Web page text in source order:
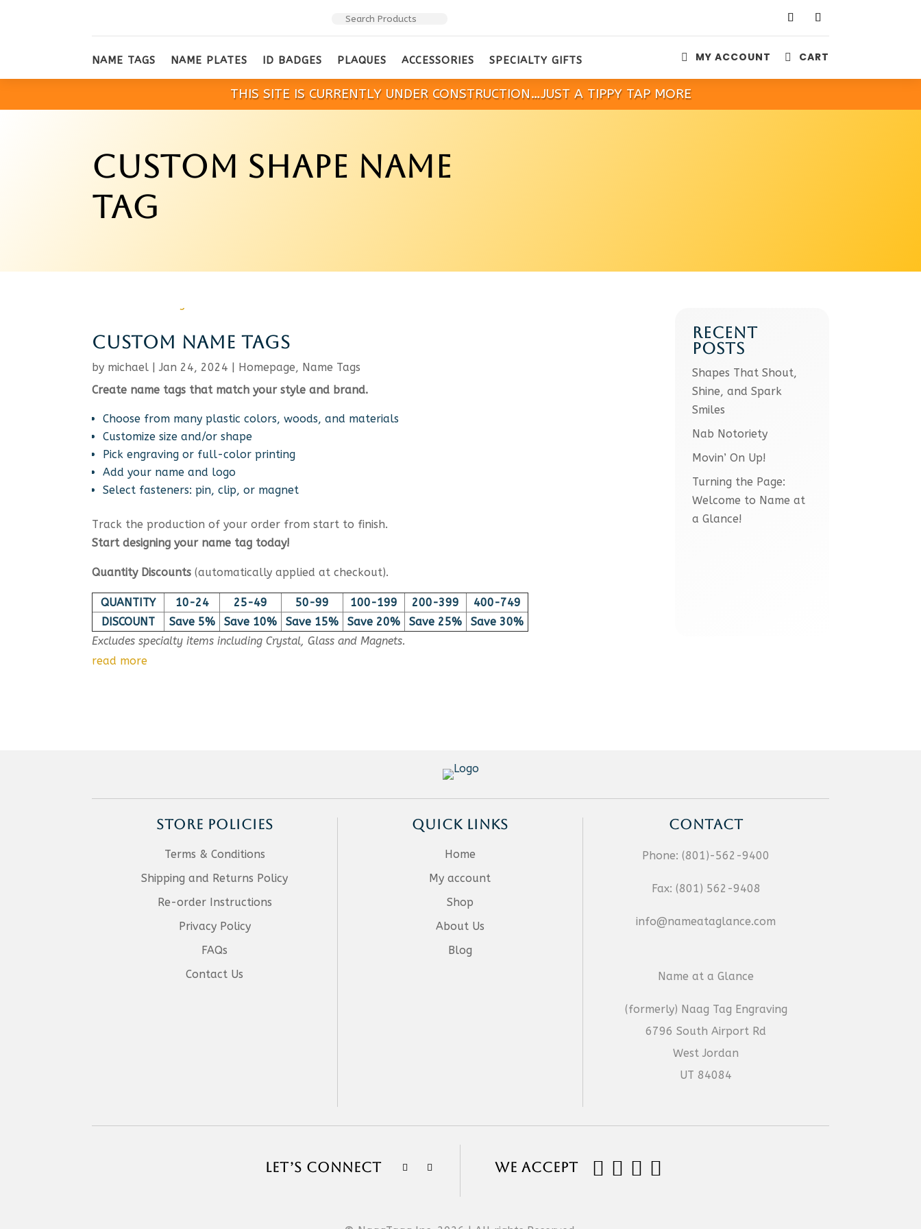
NAME TAGS NAME PLATES ID BADGES PLAQUES ACCESSORIES SPECIALTY GIFTS  MY ACCOUNT  CART
THIS SITE IS CURRENTLY UNDER CONSTRUCTION…JUST A TIPPY TAP MORE
CUSTOM SHAPE NAME
TAG
CUSTOM NAME TAGS
by michael |Jan 24, 2024 Homepage, Name Tags
Create name tags that match your style and brand.
Choose from many plastic colors, woods, and materials
Customize size and/or shape
Pick engraving or full-color printing
Add your name and logo
Select fasteners: pin, clip, or magnet
Track the production of your order from start to finish.
Start designing your name tag today!
Quantity Discounts (automatically applied at checkout).
QUANTITY 10-24 25-49 50-99 100-199 200-399
400-749
DISCOUNT
Save 5% Save 10% Save 15% Save 20% Save 25%
Save 30%
Excludes specialty items including Crystal, Glass and Magnets.
read more
RECENT
POSTS
Shapes That Shout,
Shine, and Spark
Smiles
Nab Notoriety
Movin’ On Up!
Turning the Page:
Welcome to Name at
a Glance!
STORE POLICIES
Terms & Conditions
Shipping and Returns Policy
Re-order Instructions
Privacy Policy
FAQs
Contact Us
QUICK LINKS
Home
My account
Shop
About Us
Blog
CONTACT
Phone: (801)-562-9400
Fax: (801) 562-9408
info@nameataglance.com
Name at a Glance
(formerly) Naag Tag Engraving
6796 South Airport Rd
West Jordan
UT 84084
LET’S CONNECT WE ACCEPT    